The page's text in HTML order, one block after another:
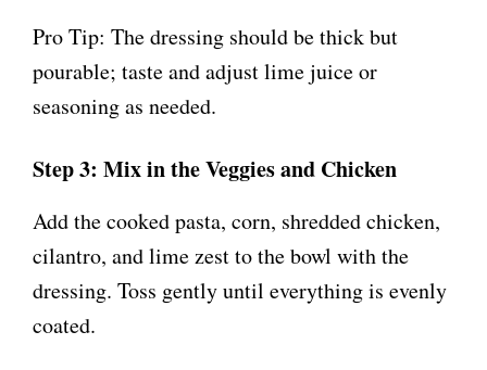
Pro Tip: The dressing should be thick but
pourable; taste and adjust lime juice or
seasoning as needed.
Step 3: Mix in the Veggies and Chicken
Add the cooked pasta, corn, shredded chicken,
cilantro, and lime zest to the bowl with the
dressing. Toss gently until everything is evenly
coated.